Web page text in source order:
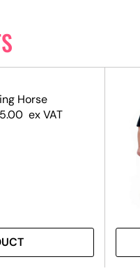
Horse
ex VAT